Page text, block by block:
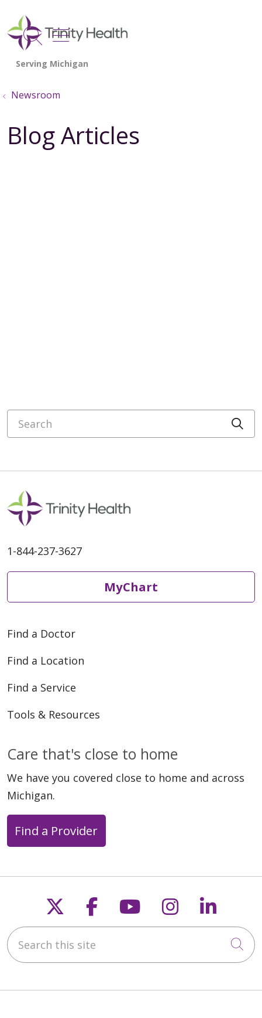
search
show off canvas menu
Newsroom
Blog Articles
Search
1-844-237-3627
MyChart
Find a Doctor
Find a Location
Find a Service
Tools & Resources
Care that's close to home
We have you covered close to home and across
Michigan.
Find a Provider
Follow us on X
Follow us on
Follow us on
Follow us
Search this site